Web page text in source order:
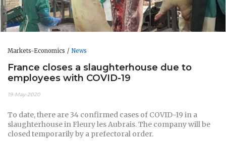
Markets-Economics News
France closes a slaughterhouse due to
employees with COVID-19
19-May-2020
To date, there are 34 confirmed cases of COVID-19 in a
slaughterhouse in Fleury les Aubrais. The company will be
closed temporarily by a prefectoral order.